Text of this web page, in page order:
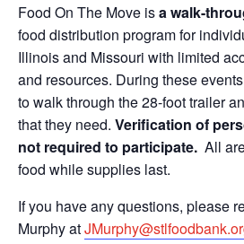
Food On The Move isa walk-
food distribution program for
Illinois and Missouri with limited
and resources. During these
to walk through the 28-foot trailer
that they need. Verification of
not required to participate. All
food while supplies last.
If you have any questions, please
Murphy at